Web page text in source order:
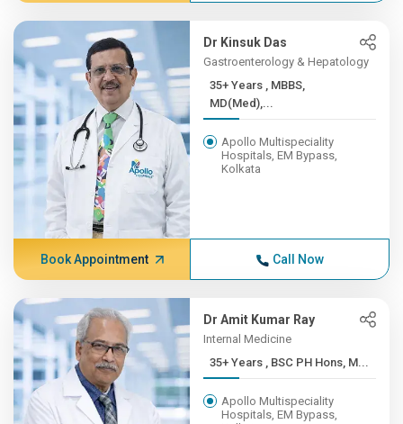
Dr Kinsuk Das
Gastroenterology & Hepatology
35+ Years , MBBS,
MD(Med),...
Apollo Multispeciality
Hospitals, EM Bypass,
Kolkata
Book Appointment Call Now
Dr Amit Kumar Ray
Internal Medicine
35+ Years , BSC PH Hons, M...
Apollo Multispeciality
Hospitals, EM Bypass,